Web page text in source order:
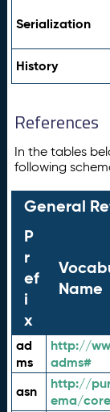
Serialization
History
References
In the tables
following
General
P
r
ef
i
x
Name
ad
ms
http://
adms#
asn
http://
ema/